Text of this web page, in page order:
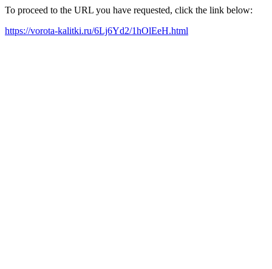
To proceed to the URL you have requested, click the link below:
https://vorota-kalitki.ru/6Lj6Yd2/1hOlEeH.html